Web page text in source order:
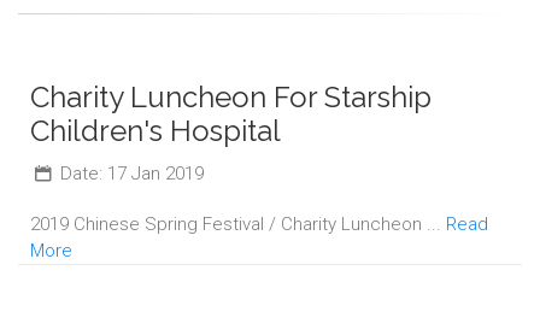
Charity Luncheon For Starship
Children's Hospital
Date: 17 Jan 2019
2019 Chinese Spring Festival / Charity Luncheon ... Read
More